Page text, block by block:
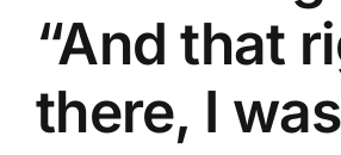
“And that
there, I